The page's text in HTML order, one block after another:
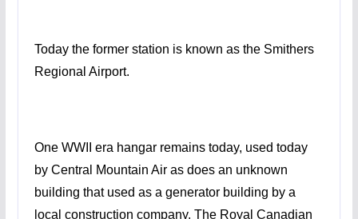
Today the former station is known as the Smithers
Regional Airport.
One WWII era hangar remains today, used today
by Central Mountain Air as does an unknown
building that used as a generator building by a
local construction company. The Royal Canadian